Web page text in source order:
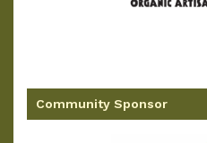
Community Sponsor